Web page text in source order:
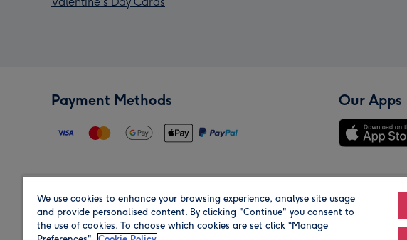
Payment Methods Our Apps
Region Our Brands
We use cookies to enhance your browsing experience, analyse site usage
and provide personalised content. By clicking "Continue" you consent to
the use of cookies. To choose which cookies are set click “Manage